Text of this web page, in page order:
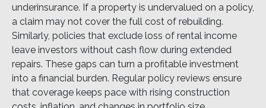
underinsurance. If a property is undervalued on a policy,
a claim may not cover the full cost of rebuilding.
Similarly, policies that exclude loss of rental income
leave investors without cash flow during extended
repairs. These gaps can turn a profitable investment
into a financial burden. Regular policy reviews ensure
that coverage keeps pace with rising construction